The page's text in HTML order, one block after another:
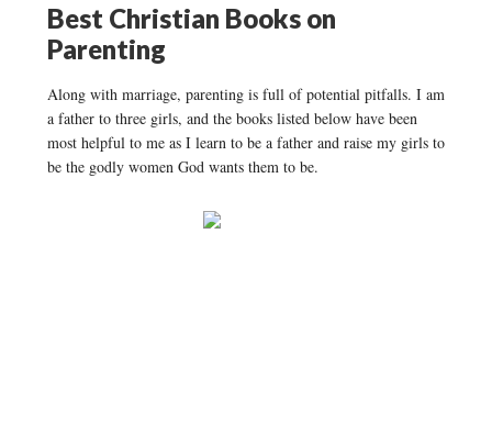
Best Christian Books on
Parenting
Along with marriage, parenting is full of potential pitfalls. I am
a father to three girls, and the books listed below have been
most helpful to me as I learn to be a father and raise my girls to
be the godly women God wants them to be.